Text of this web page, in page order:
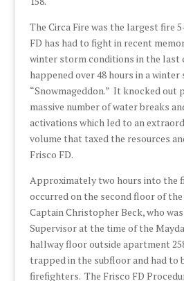
The Circa Fire was the largest fire
FD has had to fight in recent
winter storm conditions in the last
happened over 48 hours in a
“Snowmageddon.” It knocked out
massive number of water breaks
activations which led to an
volume that taxed the resources
Frisco FD.
Approximately two hours into the
occurred on the second floor of
Captain Christopher Beck, who
Supervisor at the time of the
hallway floor outside apartment
trapped in the subfloor and had to
firefighters. The Frisco FD